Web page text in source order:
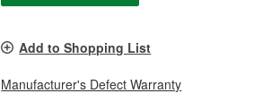
Add to Shopping List
Manufacturer's Defect Warranty